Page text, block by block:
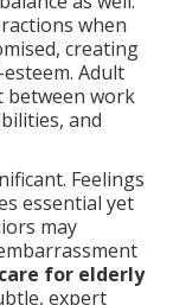
when
creating
Adult
between work
and
Feelings
essential yet
may
for elderly
expert